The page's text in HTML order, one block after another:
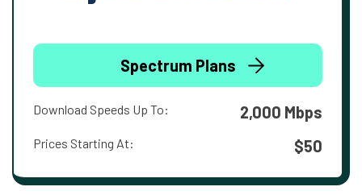
Spectrum Plans
Download Speeds Up To: 2,000 Mbps
Prices Starting At: $50